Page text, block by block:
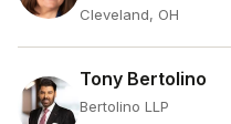
Cleveland, OH
Tony Bertolino
Bertolino LLP